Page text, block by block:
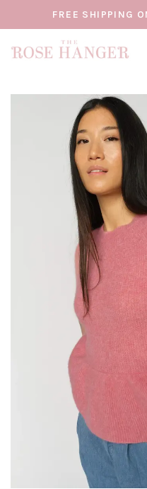
FREE SHIPPING